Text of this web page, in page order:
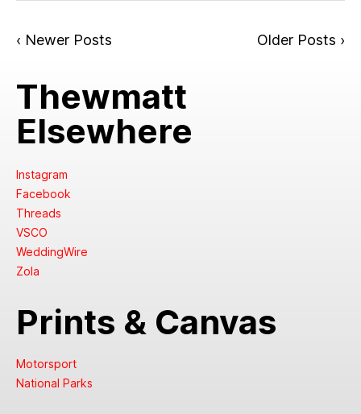
‹ Newer Posts Older Posts ›
Thewmatt
Elsewhere
Instagram
Facebook
Threads
VSCO
WeddingWire
Zola
Prints & Canvas
Motorsport
National Parks